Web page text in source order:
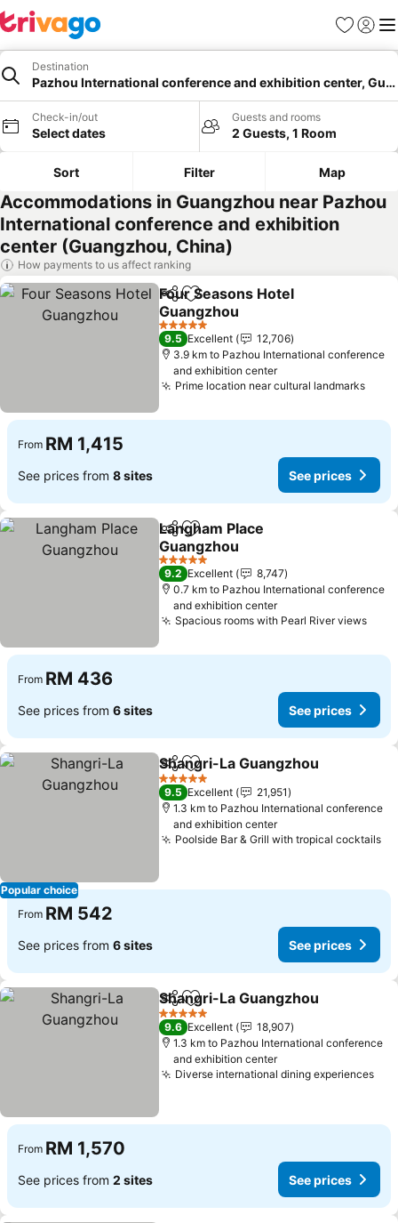
Favorites
Sign in
Destination
Pazhou International conference and exhibition center,
Check-in/out
Select dates
Guests and rooms
2 Guests, 1 Room
Sort Filter Map
Accommodations in Guangzhou near Pazhou
International conference and exhibition
center (Guangzhou, China)
How payments to us affect ranking
ShareAdd to favorites
Four Seasons Hotel
Guangzhou
See prices
5 Stars
9.5 Excellent
12,706
3.9 km to Pazhou International conference
and exhibition center
Prime location near cultural landmarksSee
From RM 1,415
See prices from 8 sites See prices
ShareAdd to favorites
Langham Place
Guangzhou
See prices
5 Stars
9.2 Excellent
8,747
0.7 km to Pazhou International conference
and exhibition center
Spacious rooms with Pearl River viewsSee
From RM 436
See prices from 6 sites See prices
Popular choice
ShareAdd to favorites
Shangri-La Guangzhou
5 Stars
9.5 Excellent
21,951
1.3 km to Pazhou International conference
and exhibition center
Poolside Bar & Grill with tropical cocktails
From RM 542
See prices from 6 sites See prices
ShareAdd to favorites
Shangri-La Guangzhou
5 Stars
9.6 Excellent
18,907
1.3 km to Pazhou International conference
and exhibition center
Diverse international dining experiences
From RM 1,570
See prices from 2 sites See prices